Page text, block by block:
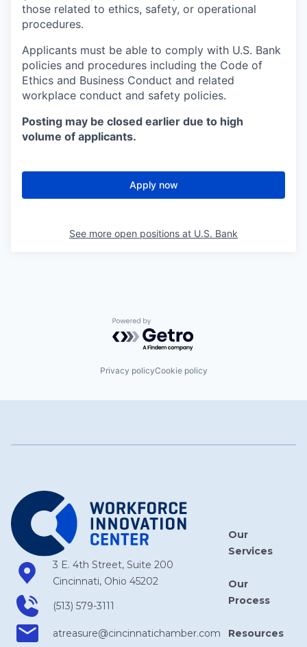
those related to ethics, safety, or operational
procedures.
Applicants must be able to comply with U.S. Bank
policies and procedures including the Code of
Ethics and Business Conduct and related
workplace conduct and safety policies.
Posting may be closed earlier due to high
volume of applicants.
Apply now
See more open positions at U.S. Bank
Powered by Getro.com
Privacy policyCookie policy
3 E. 4th Street, Suite 200
Cincinnati, Ohio 45202
(513) 579-3111
atreasure​@cincinnatichamber​.com
Our
Services
Our
Process
Resources